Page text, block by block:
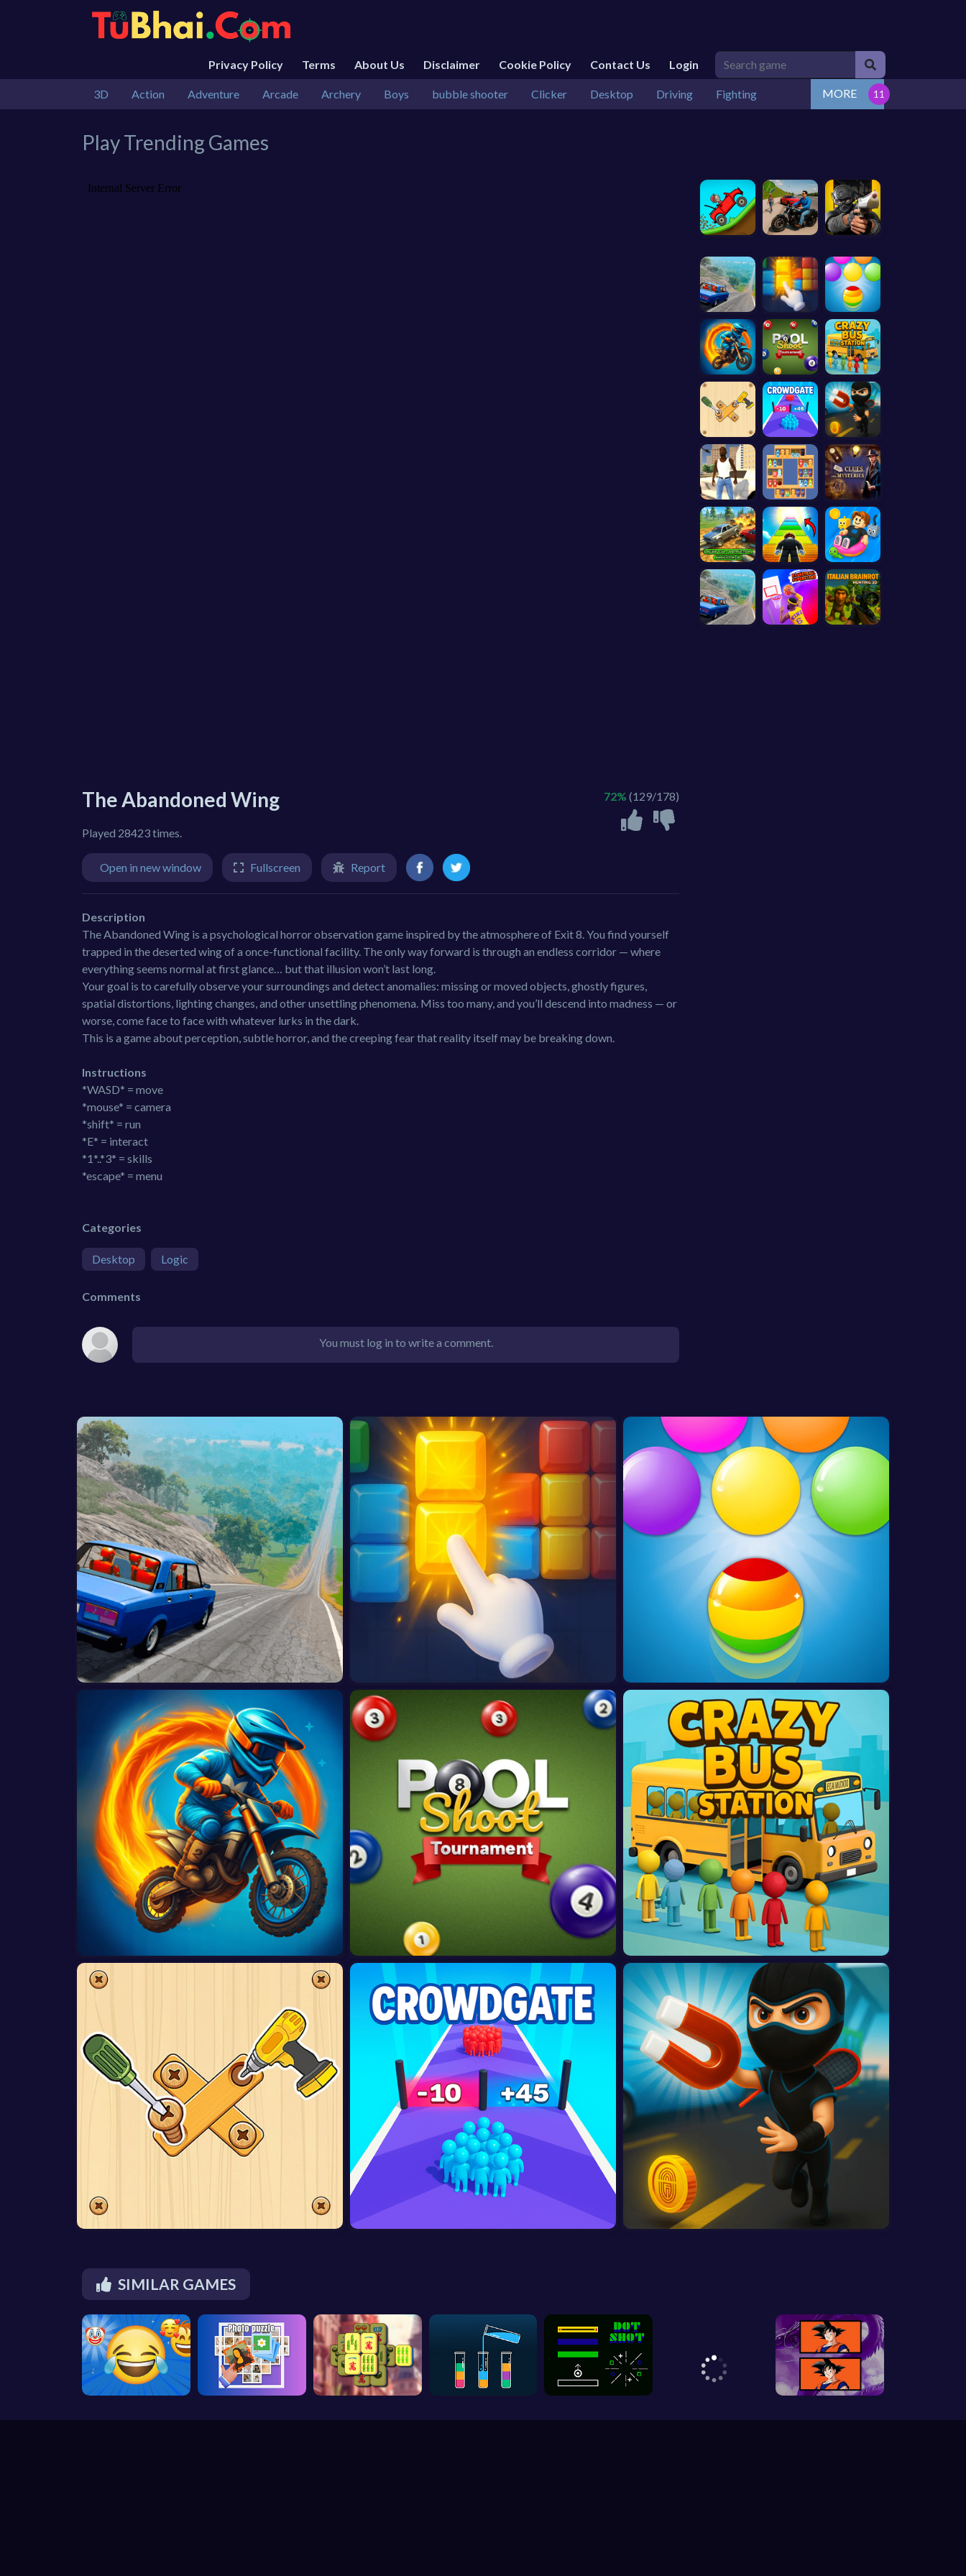
Privacy Policy Terms About Us Disclaimer Cookie Policy Contact Us Login
3D Action Adventure Arcade Archery Boys bubble shooter Clicker Desktop Driving Fighting MORE
Play Trending Games
The Abandoned Wing
Played 28423 times.
72% (129/178)
Open in new window Fullscreen Report
Description
The Abandoned Wing is a psychological horror observation game inspired by the atmosphere of Exit 8. You find yourself
trapped in the deserted wing of a once-functional facility. The only way forward is through an endless corridor — where
everything seems normal at first glance… but that illusion won’t last long.
Your goal is to carefully observe your surroundings and detect anomalies: missing or moved objects, ghostly figures,
spatial distortions, lighting changes, and other unsettling phenomena. Miss too many, and you’ll descend into madness — or
worse, come face to face with whatever lurks in the dark.
This is a game about perception, subtle horror, and the creeping fear that reality itself may be breaking down.
Instructions
*WASD* = move
*mouse* = camera
*shift* = run
*E* = interact
*1*..*3* = skills
*escape* = menu
Categories
Desktop Logic
Comments
You must log in to write a comment.
SIMILAR GAMES